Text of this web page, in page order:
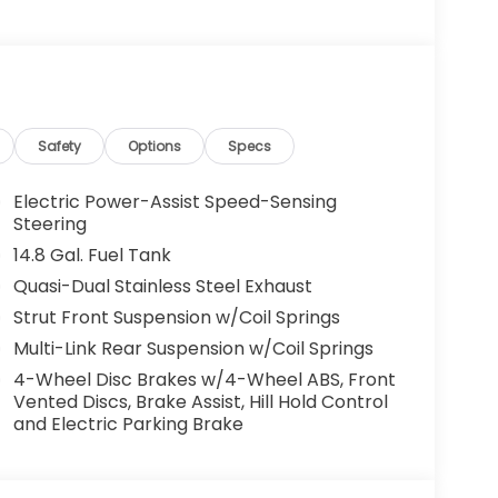
That's when the forward collision
the severity of an accident. Forward
safety. Pedestrians don't always
Prevention, your vehicle is equipped to
monitors the road ahead to
to an interior display screen, AND
prevention takes steps to avoid a
trips used to be stressful. Cruise control
Now, with hands-on cruise control, simply
maintain a safe distance between you
you up and even keeps you in your own
cruise control.
Safety Options Specs
Electric Power-Assist Speed-Sensing
Steering
14.8 Gal. Fuel Tank
Quasi-Dual Stainless Steel Exhaust
Strut Front Suspension w/Coil Springs
Multi-Link Rear Suspension w/Coil Springs
4-Wheel Disc Brakes w/4-Wheel ABS, Front
Vented Discs, Brake Assist, Hill Hold Control
and Electric Parking Brake